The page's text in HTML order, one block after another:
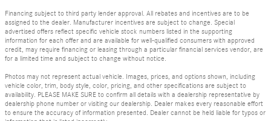
Financing subject to third party lender approval. All rebates and incentives are to be
assigned to the dealer. Manufacturer incentives are subject to change. Special
advertised offers reflect specific vehicle stock numbers listed in the supporting
information for each offer and are available for well-qualified consumers with approved
credit, may require financing or leasing through a particular financial services vendor, are
for a limited time and subject to change without notice.
Photos may not represent actual vehicle. Images, prices, and options shown, including
vehicle color, trim, body style, color, pricing, and other specifications are subject to
availability. PLEASE MAKE SURE to confirm all details with a dealership representative by
dealership phone number or visiting our dealership. Dealer makes every reasonable effort
to ensure the accuracy of information presented. Dealer cannot be held liable for typos or